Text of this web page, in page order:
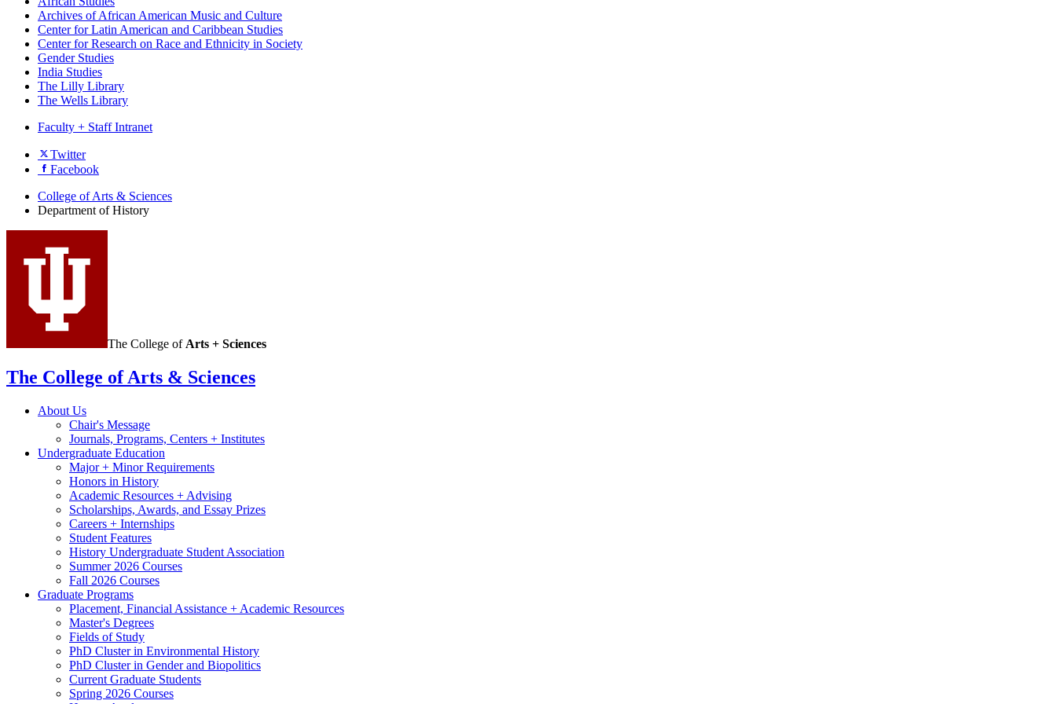
Archives of African American Music and Culture
Center for Latin American and Caribbean Studies
Center for Research on Race and Ethnicity in Society
Gender Studies
India Studies
The Lilly Library
The Wells Library
Faculty + Staff Intranet
Department
History
social
media
channels
Twitter
Facebook
College of Arts & Sciences
Department of History
The College ofArts + Sciences
The College of Arts & Sciences
About Us
Chair's Message
Journals, Programs, Centers + Institutes
Undergraduate Education
Major + Minor Requirements
Honors in History
Academic Resources + Advising
Scholarships, Awards, and Essay Prizes
Careers + Internships
Student Features
History Undergraduate Student Association
Summer 2026 Courses
Fall 2026 Courses
Graduate Programs
Placement, Financial Assistance + Academic Resources
Master's Degrees
Fields of Study
PhD Cluster in Environmental History
PhD Cluster in Gender and Biopolitics
Current Graduate Students
Spring 2026 Courses